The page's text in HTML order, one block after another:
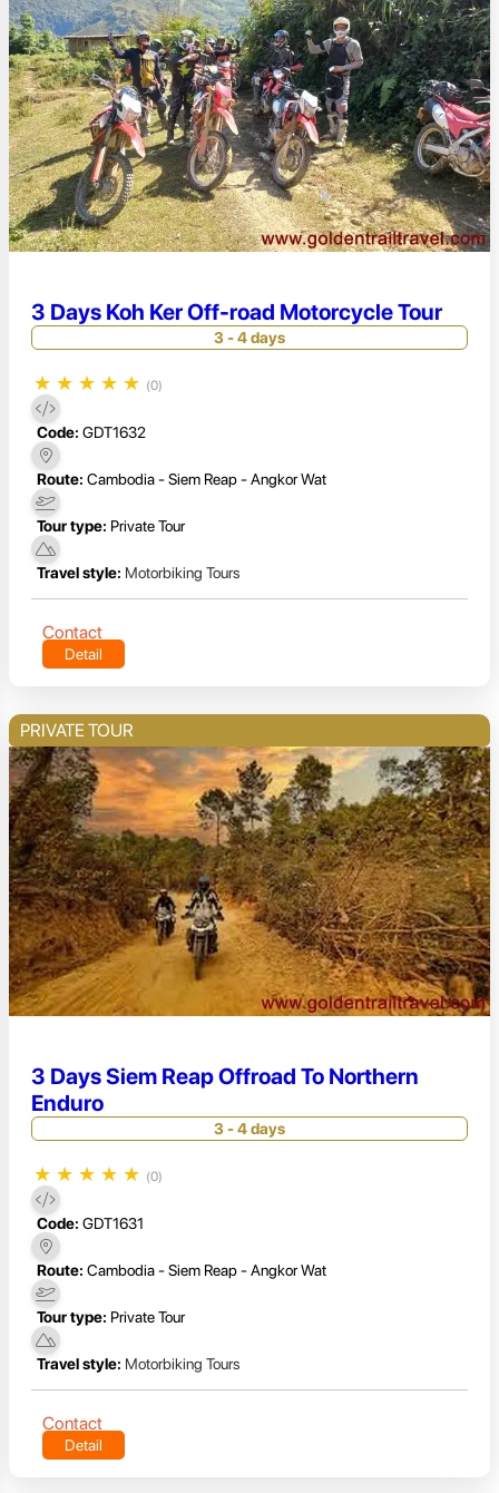
3 Days Koh Ker Off-road Motorcycle Tour
3 - 4 days
★ ★ ★ ★ ★ (0)
Code: GDT1632
Route: Cambodia - Siem Reap - Angkor Wat
Tour type: Private Tour
Travel style: Motorbiking Tours
Contact
Detail
PRIVATE TOUR
3 Days Siem Reap Offroad To Northern
Enduro
3 - 4 days
★ ★ ★ ★ ★ (0)
Code: GDT1631
Route: Cambodia - Siem Reap - Angkor Wat
Tour type: Private Tour
Travel style: Motorbiking Tours
Contact
Detail